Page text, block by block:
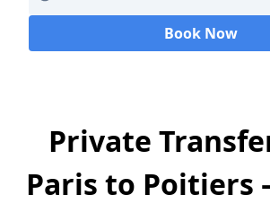
Loading...
Book Now
Private
Paris to Poitiers